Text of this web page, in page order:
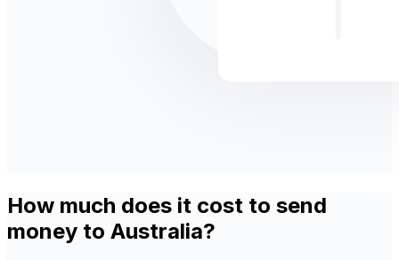
How much does it cost to send
money to Australia?